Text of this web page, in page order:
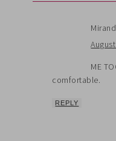
ME
comfortable.
REPLY